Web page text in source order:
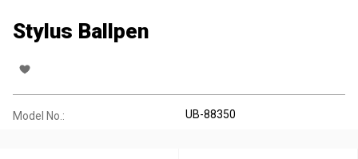
Stylus Ballpen
Model No.: UB-88350